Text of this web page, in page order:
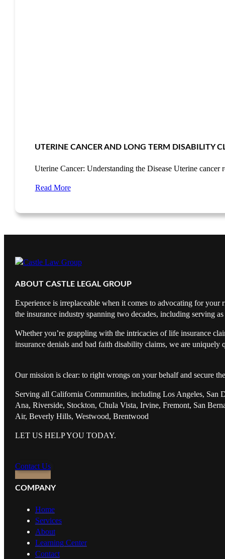
UTERINE CANCER AND LONG TERM DISABILITY
Uterine Cancer: Understanding the Disease Uterine
Read More
ABOUT CASTLE LEGAL GROUP
Experience is irreplaceable when it comes to advocating for
the insurance industry spanning two decades, including serving
Whether you’re grappling with the intricacies of life insurance
insurance denials and bad faith disability claims, we are uniquely
Our mission is clear: to right wrongs on your behalf and secure
Serving all California Communities, including Los Angeles, San
Ana, Riverside, Stockton, Chula Vista, Irvine, Fremont, San
Air, Beverly Hills, Westwood, Brentwood
LET US HELP YOU TODAY.
Contact Us
COMPANY
Home
Services
About
Learning Center
Contact